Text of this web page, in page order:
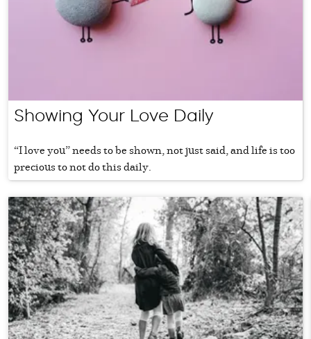
Showing Your Love Daily
“I love you” needs to be shown, not just said, and life is too
precious to not do this daily.